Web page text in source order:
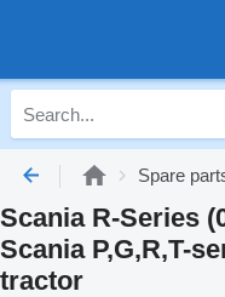
Spare
Scania R-Series
Scania P,G,R,T-
tractor